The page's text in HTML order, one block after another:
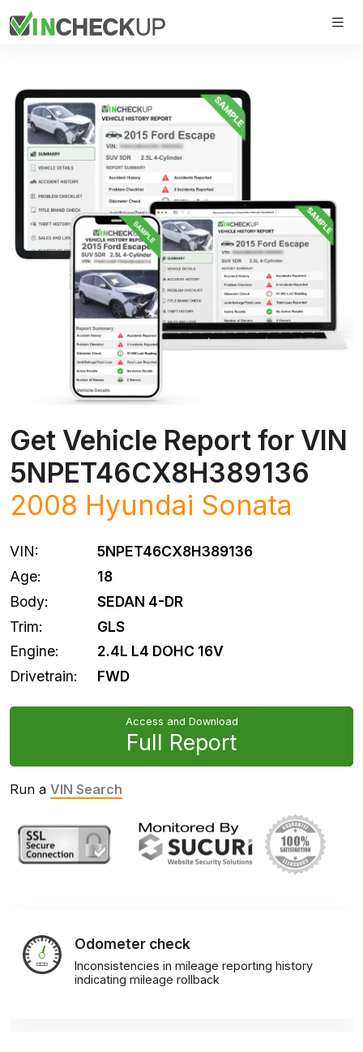
Get Vehicle Report for VIN
5NPET46CX8H389136
2008 Hyundai Sonata
VIN:
5NPET46CX8H389136
Age:
18
Body:
SEDAN 4-DR
Trim:
GLS
Engine:
2.4L L4 DOHC 16V
Drivetrain:
FWD
Access and Download
Full Report
Run a VIN Search
Odometer check
Inconsistencies in mileage reporting history
indicating mileage rollback